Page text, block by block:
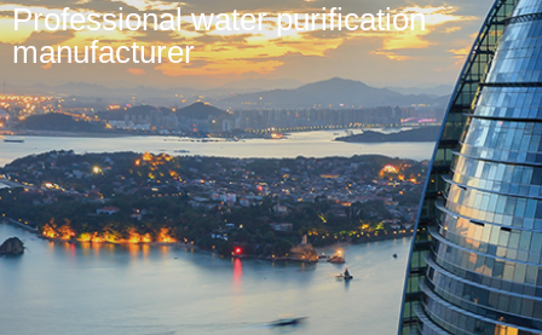
Professional water purification
manufacturer